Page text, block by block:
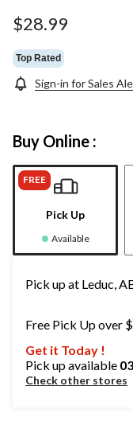
$28.99
Top Rated
Sign-in for Sales
Buy Online :
FREE
Pick Up
Available
Pick up at Leduc,
Free Pick Up over
Get it Today !
Pick up available
Check other stores